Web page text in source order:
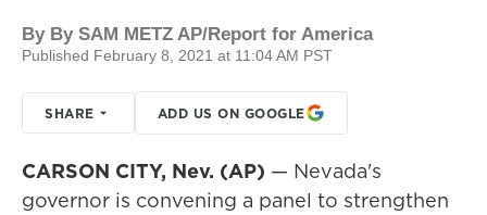
By By SAM METZ AP/Report for America
Published February 8, 2021 at 11:04 AM PST
SHARE ADD US ON GOOGLE
CARSON CITY, Nev. (AP) — Nevada's
governor is convening a panel to strengthen